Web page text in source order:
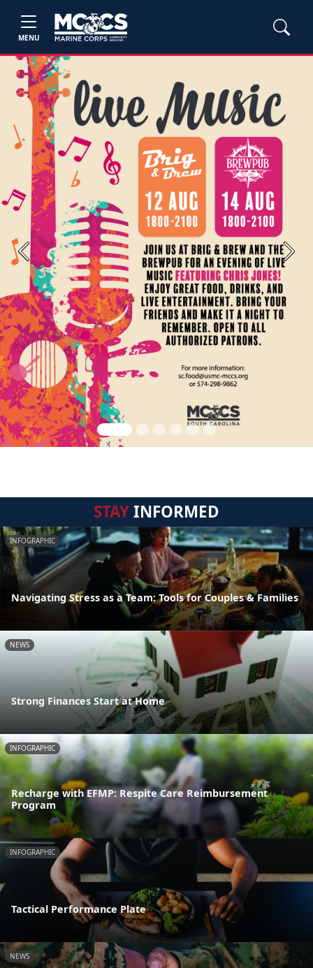
MENU
Previous Next
STAYINFORMED
INFOGRAPHIC
Navigating Stress as a Team: Tools for Couples & Families
NEWS
Strong Finances Start at Home
INFOGRAPHIC
Recharge with EFMP: Respite Care Reimbursement
Program
INFOGRAPHIC
Tactical Performance Plate
NEWS